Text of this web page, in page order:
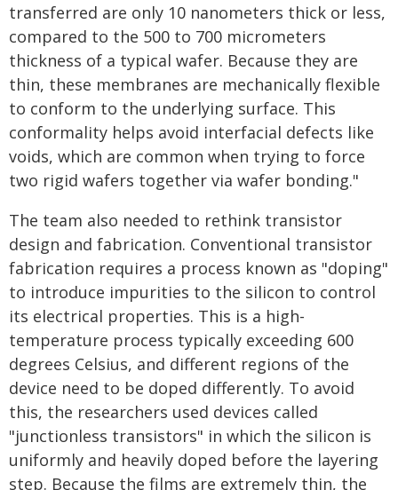
transferred are only 10 nanometers thick or less,
compared to the 500 to 700 micrometers
thickness of a typical wafer. Because they are
thin, these membranes are mechanically flexible
to conform to the underlying surface. This
conformality helps avoid interfacial defects like
voids, which are common when trying to force
two rigid wafers together via wafer bonding."
The team also needed to rethink transistor
design and fabrication. Conventional transistor
fabrication requires a process known as "doping"
to introduce impurities to the silicon to control
its electrical properties. This is a high-
temperature process typically exceeding 600
degrees Celsius, and different regions of the
device need to be doped differently. To avoid
this, the researchers used devices called
"junctionless transistors" in which the silicon is
uniformly and heavily doped before the layering
step. Because the films are extremely thin, the